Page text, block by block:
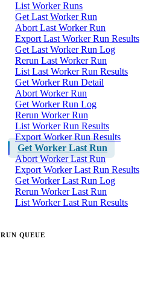
List Worker Runs
Get Last Worker Run
Abort Last Worker Run
Export Last Worker Run Results
Get Last Worker Run Log
Rerun Last Worker Run
List Last Worker Run Results
Get Worker Run Detail
Abort Worker Run
Get Worker Run Log
Rerun Worker Run
List Worker Run Results
Export Worker Run Results
Get Worker Last Run
Abort Worker Last Run
Export Worker Last Run Results
Get Worker Last Run Log
Rerun Worker Last Run
List Worker Last Run Results
RUN QUEUE